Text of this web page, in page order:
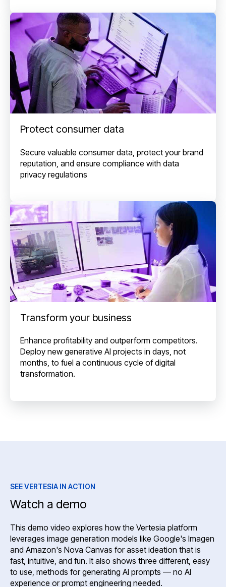
Protect consumer data
Secure valuable consumer data, protect your brand
reputation, and ensure compliance with data
privacy regulations
Transform your business
Enhance profitability and outperform competitors.
Deploy new generative AI projects in days, not
months, to fuel a continuous cycle of digital
transformation.
SEE VERTESIA IN ACTION
Watch a demo
This demo video explores how the Vertesia platform
leverages image generation models like Google's Imagen
and Amazon's Nova Canvas for asset ideation that is
fast, intuitive, and fun. It also shows three different, easy
to use, methods for generating AI prompts — no AI
experience or prompt engineering needed.